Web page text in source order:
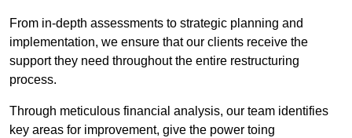
From in-depth assessments to strategic planning and
implementation, we ensure that our clients receive the
support they need throughout the entire restructuring
process.
Through meticulous financial analysis, our team identifies
key areas for improvement, give the power toing